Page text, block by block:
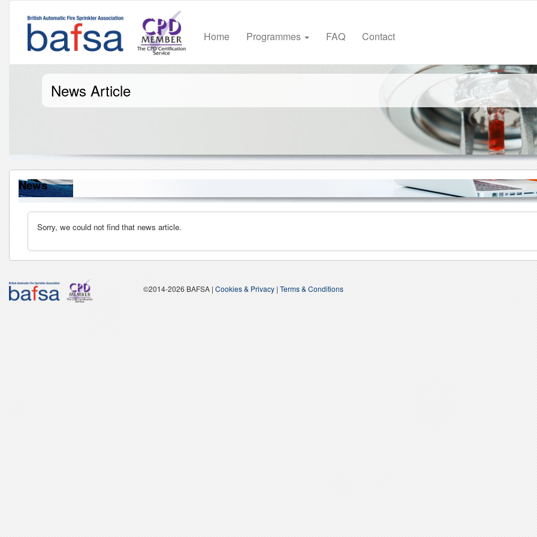
Home Programmes FAQ Contact
News Article
News
Sorry, we could not find that news article.
©2014-2026 BAFSA | Cookies & Privacy | Terms & Conditions